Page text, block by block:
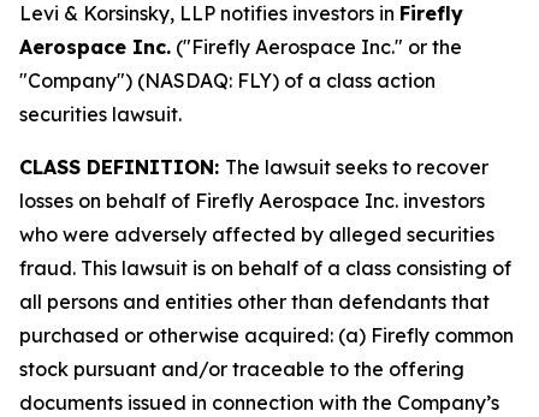
Levi & Korsinsky, LLP notifies investors in Firefly
Aerospace Inc. ("Firefly Aerospace Inc." or the
"Company") (NASDAQ: FLY) of a class action
securities lawsuit.
CLASS DEFINITION: The lawsuit seeks to recover
losses on behalf of Firefly Aerospace Inc. investors
who were adversely affected by alleged securities
fraud. This lawsuit is on behalf of a class consisting of
all persons and entities other than defendants that
purchased or otherwise acquired: (a) Firefly common
stock pursuant and/or traceable to the offering
documents issued in connection with the Company’s